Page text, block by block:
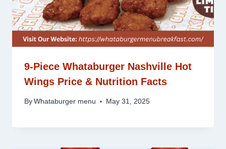
9-Piece Whataburger Nashville Hot
Wings Price & Nutrition Facts
By Whataburger menu May 31, 2025